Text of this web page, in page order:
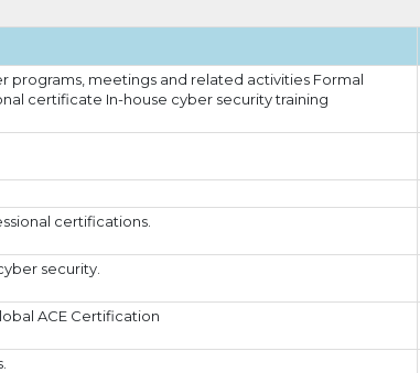
programs, meetings and related activities Formal
certificate In-house cyber security training
certifications.
security.
ACE Certification